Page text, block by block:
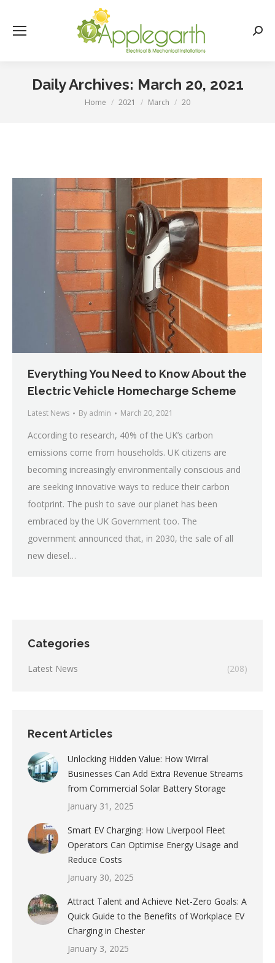
Daily Archives: March 20, 2021
You are here:
Home 2021 March 20
Everything You Need to Know About the
Electric Vehicle Homecharge Scheme
Latest News By admin March 20, 2021
According to research, 40% of the UK’s carbon
emissions come from households. UK citizens are
becoming increasingly environmentally conscious and
are seeking innovative ways to reduce their carbon
footprint. The push to save our planet has been
embraced by the UK Government too. The
government announced that, in 2030, the sale of all
new diesel…
Categories
Latest News (208)
Recent Articles
Unlocking Hidden Value: How Wirral
Businesses Can Add Extra Revenue Streams
from Commercial Solar Battery Storage
January 31, 2025
Smart EV Charging: How Liverpool Fleet
Operators Can Optimise Energy Usage and
Reduce Costs
January 30, 2025
Attract Talent and Achieve Net-Zero Goals: A
Quick Guide to the Benefits of Workplace EV
Charging in Chester
January 3, 2025